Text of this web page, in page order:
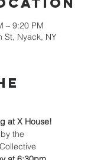
– 9:20 PM
St, Nyack, NY
at X House!
the